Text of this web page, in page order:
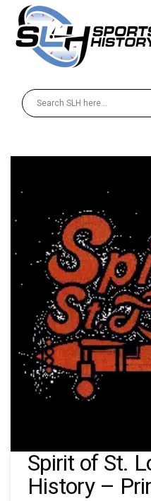
Spirit of St.
History –